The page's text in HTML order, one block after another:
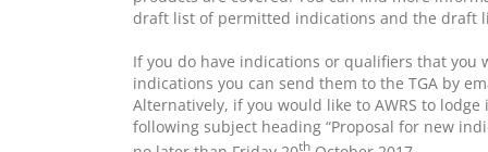
draft list of permitted indications and the draft
If you do have indications or qualifiers that
indications you can send them to the TGA by
Alternatively, if you would like to AWRS to
following subject heading “Proposal for new
th